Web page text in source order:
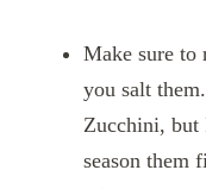
Make sure to
you salt
Zucchini, but
season them